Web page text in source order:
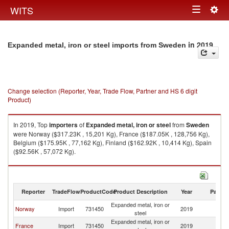
WITS Toggle
Expanded metal, iron or steel imports from Sweden in 2019
Change selection (Reporter, Year, Trade Flow, Partner and HS 6 digit
Product)
In 2019, Topimportersof Expanded metal, iron or steelfrom Sweden
were Norway ($317.23K , 15,201 Kg), France ($187.05K , 128,756 Kg),
Belgium ($175.95K , 77,162 Kg), Finland ($162.92K , 10,414 Kg), Spain
($92.56K , 57,072 Kg).
Expanded metal, iron or steel exports by country in 2019
Reporter TradeFlowProductCodeProduct Description Year Partner
Norway Import 731450
Expanded metal, iron or
steel
2019
France Import 731450
Expanded metal, iron or
2019